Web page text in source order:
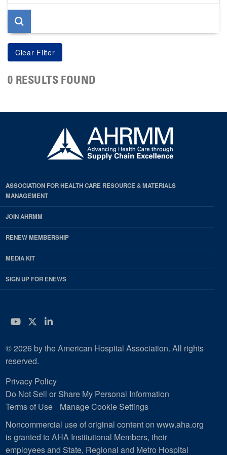
page
0 RESULTS FOUND
ASSOCIATION FOR HEALTH CARE RESOURCE & MATERIALS
MANAGEMENT
JOIN AHRMM
RENEW MEMBERSHIP
MEDIA KIT
SIGN UP FOR ENEWS
YouTube
Twitter
LinkedIn
© 2026 by the American Hospital Association. All rights
reserved.
Privacy Policy
Do Not Sell or Share My Personal Information
Terms of Use
Manage Cookie Settings
Noncommercial use of original content on www.aha.org
is granted to AHA Institutional Members, their
employees and State, Regional and Metro Hospital